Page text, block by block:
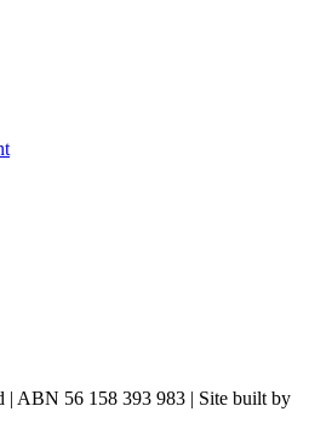
ABN 56 158 393 983 | Site built by